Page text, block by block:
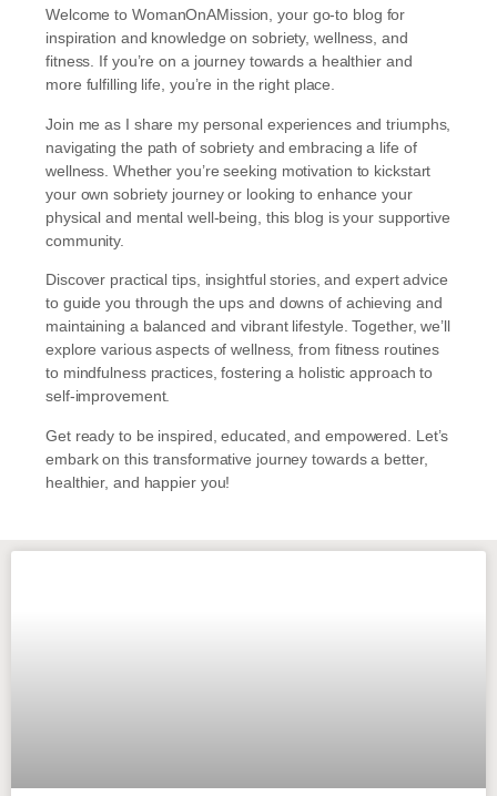
Welcome to WomanOnAMission, your go-to blog for
inspiration and knowledge on sobriety, wellness, and
fitness. If you’re on a journey towards a healthier and
more fulfilling life, you’re in the right place.
Join me as I share my personal experiences and triumphs,
navigating the path of sobriety and embracing a life of
wellness. Whether you’re seeking motivation to kickstart
your own sobriety journey or looking to enhance your
physical and mental well-being, this blog is your supportive
community.
Discover practical tips, insightful stories, and expert advice
to guide you through the ups and downs of achieving and
maintaining a balanced and vibrant lifestyle. Together, we’ll
explore various aspects of wellness, from fitness routines
to mindfulness practices, fostering a holistic approach to
self-improvement.
Get ready to be inspired, educated, and empowered. Let’s
embark on this transformative journey towards a better,
healthier, and happier you!